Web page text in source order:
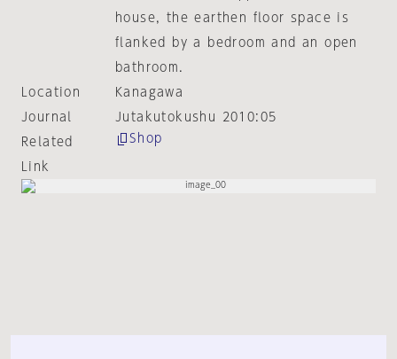
house, the earthen floor space is
flanked by a bedroom and an open
bathroom.
Location
Kanagawa
Journal
Jutakutokushu 2010:05
Related
Link
Shop